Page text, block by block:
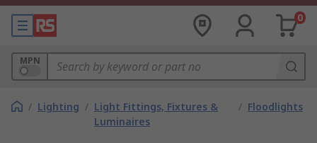
0
MPN
/ Lighting / Light Fittings, Fixtures &
Luminaires
/ Floodlights